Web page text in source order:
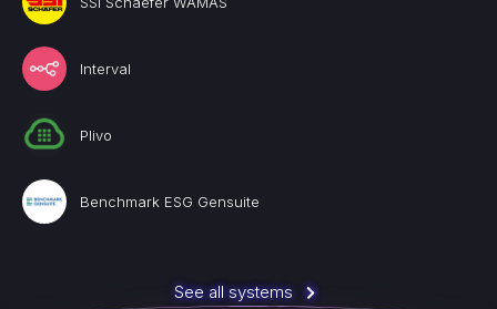
Interval
Plivo
Benchmark ESG Gensuite
See all systems